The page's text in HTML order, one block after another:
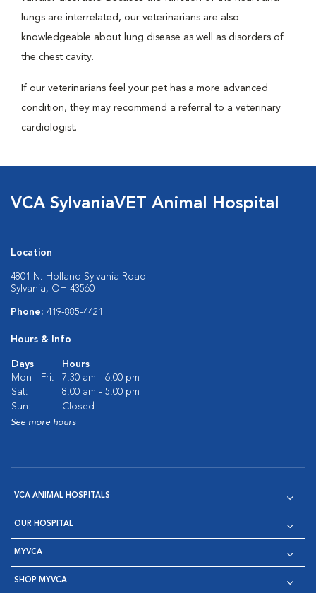
lungs are interrelated, our veterinarians are also
knowledgeable about lung disease as well as disorders of
the chest cavity.
If our veterinarians feel your pet has a more advanced
condition, they may recommend a referral to a veterinary
cardiologist.
VCA SylvaniaVET Animal Hospital
Location
4801 N. Holland Sylvania Road
Sylvania, OH 43560
Phone: 419-885-4421
Hours & Info
Days
Hours
Mon - Fri:
7:30 am - 6:00 pm
Sat:
8:00 am - 5:00 pm
Sun:
Closed
See more hours
VCA ANIMAL HOSPITALS
OUR HOSPITAL
MYVCA
SHOP MYVCA